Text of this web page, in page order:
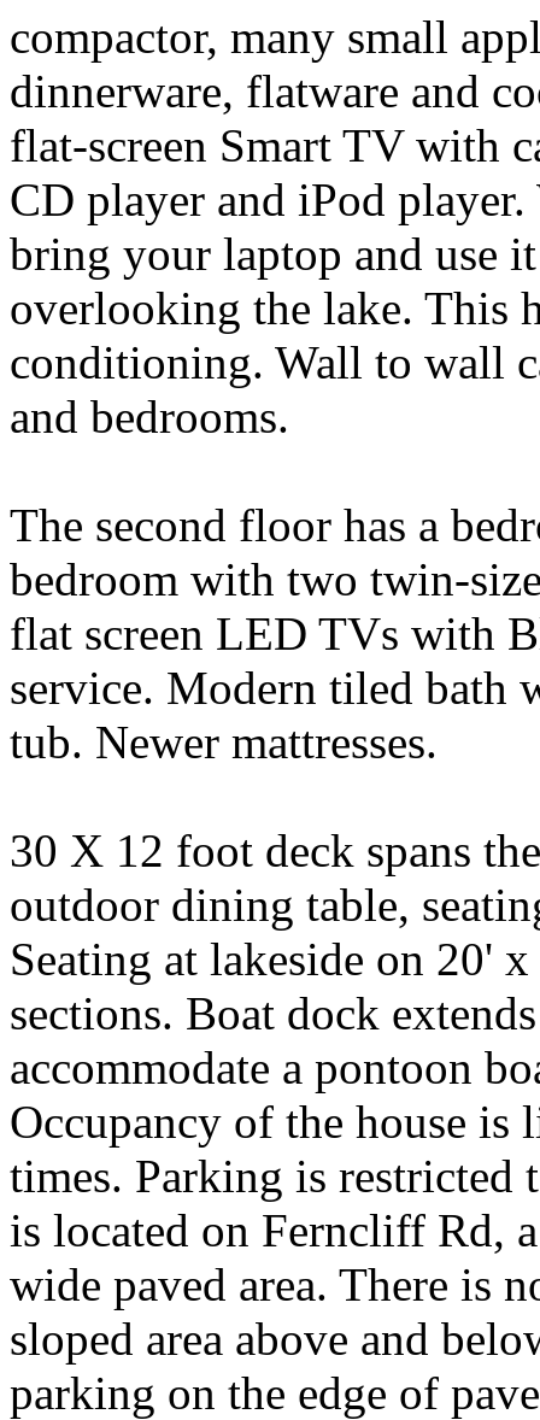
compactor, many small
dinnerware, flatware and
flat-screen Smart TV with
CD player and iPod
bring your laptop and use
overlooking the lake. This
conditioning. Wall to wall
and bedrooms.
The second floor has a
bedroom with two twin-
flat screen LED TVs with
service. Modern tiled bath
tub. Newer mattresses.
30 X 12 foot deck spans
outdoor dining table,
Seating at lakeside on 20'
sections. Boat dock
accommodate a pontoon
Occupancy of the house
times. Parking is restricted
is located on Ferncliff Rd,
wide paved area. There is
sloped area above and
parking on the edge of